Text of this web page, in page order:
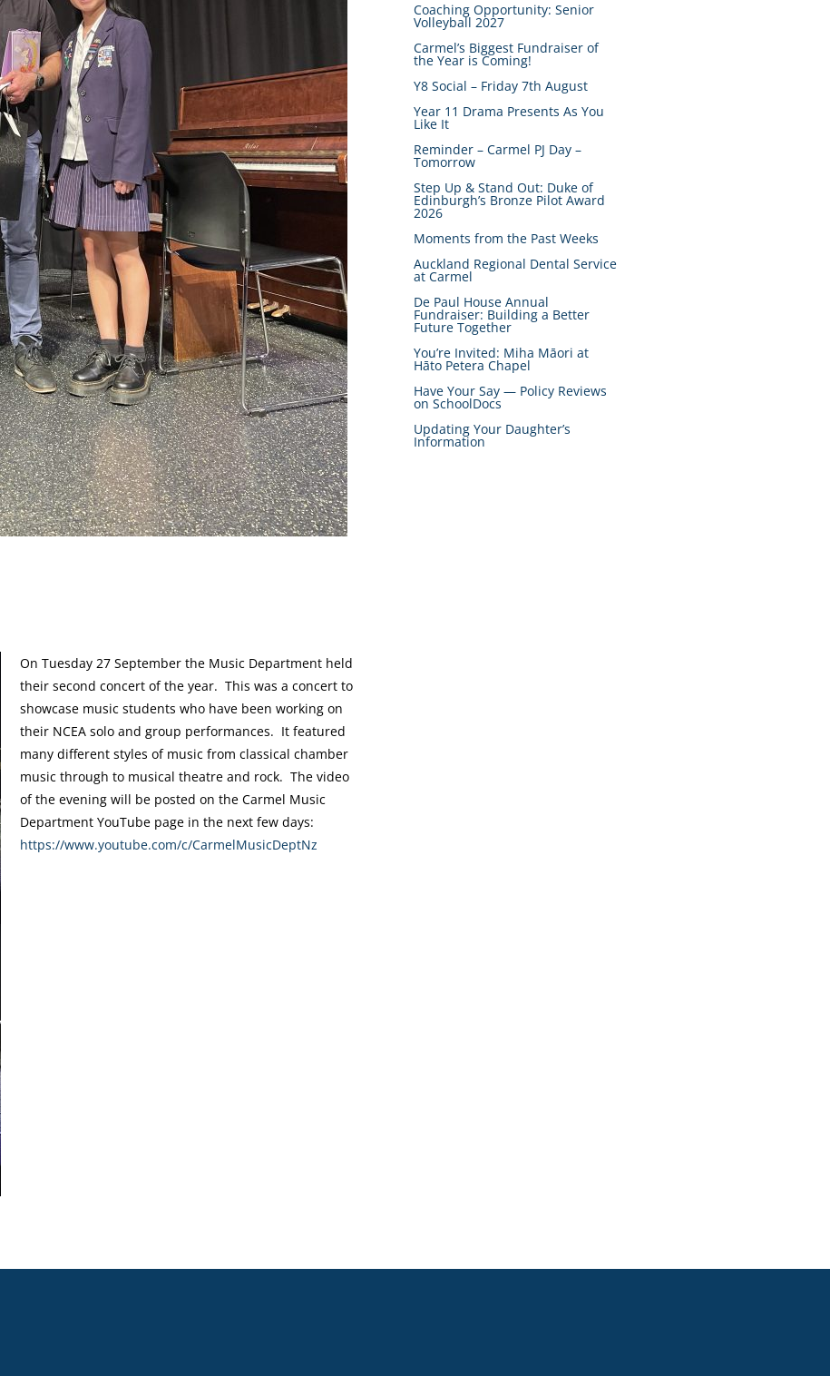
On Tuesday 27 September the Music Department held
their second concert of the year. This was a concert to
showcase music students who have been working on
their NCEA solo and group performances. It featured
many different styles of music from classical chamber
music through to musical theatre and rock. The video
of the evening will be posted on the Carmel Music
Department YouTube page in the next few days:
https://www.youtube.com/c/CarmelMusicDeptNz
Coaching Opportunity: Senior
Volleyball 2027
Carmel’s Biggest Fundraiser of
the Year is Coming!
Y8 Social – Friday 7th August
Year 11 Drama Presents As You
Like It
Reminder – Carmel PJ Day –
Tomorrow
Step Up & Stand Out: Duke of
Edinburgh’s Bronze Pilot Award
2026
Moments from the Past Weeks
Auckland Regional Dental Service
at Carmel
De Paul House Annual
Fundraiser: Building a Better
Future Together
You’re Invited: Miha Māori at
Hāto Petera Chapel
Have Your Say — Policy Reviews
on SchoolDocs
Updating Your Daughter’s
Information